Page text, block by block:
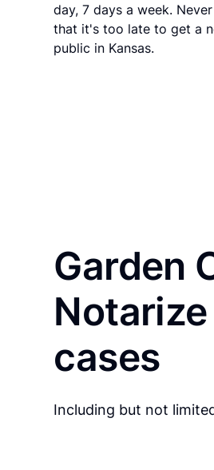
day, 7 days a week.
that it's too late to get a
public in Kansas.
Garden
cases
Including but not